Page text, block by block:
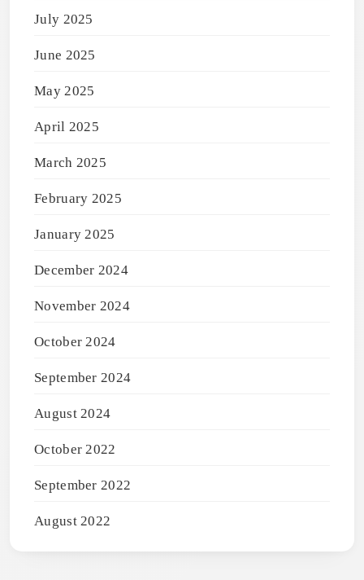
July 2025
June 2025
May 2025
April 2025
March 2025
February 2025
January 2025
December 2024
November 2024
October 2024
September 2024
August 2024
October 2022
September 2022
August 2022